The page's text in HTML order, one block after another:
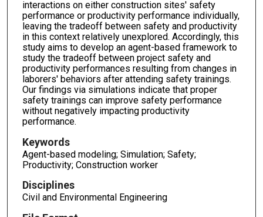
interactions on either construction sites' safety
performance or productivity performance individually,
leaving the tradeoff between safety and productivity
in this context relatively unexplored. Accordingly, this
study aims to develop an agent-based framework to
study the tradeoff between project safety and
productivity performances resulting from changes in
laborers' behaviors after attending safety trainings.
Our findings via simulations indicate that proper
safety trainings can improve safety performance
without negatively impacting productivity
performance.
Keywords
Agent-based modeling; Simulation; Safety;
Productivity; Construction worker
Disciplines
Civil and Environmental Engineering